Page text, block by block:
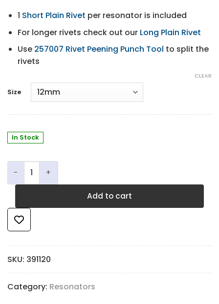
1 Short Plain Rivet per resonator is included
For longer rivets check out our Long Plain Rivet
Use 257007 Rivet Peening Punch Tool to split the
rivets
Size
CLEAR
In Stock
Domed Metal Resonators quantity
Add to cart
SKU: 391120
Category: Resonators